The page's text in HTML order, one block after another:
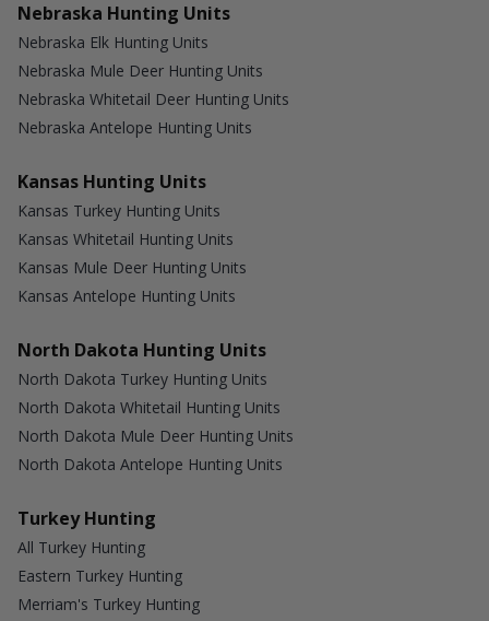
Nebraska Hunting Units
Nebraska Elk Hunting Units
Nebraska Mule Deer Hunting Units
Nebraska Whitetail Deer Hunting Units
Nebraska Antelope Hunting Units
Kansas Hunting Units
Kansas Turkey Hunting Units
Kansas Whitetail Hunting Units
Kansas Mule Deer Hunting Units
Kansas Antelope Hunting Units
North Dakota Hunting Units
North Dakota Turkey Hunting Units
North Dakota Whitetail Hunting Units
North Dakota Mule Deer Hunting Units
North Dakota Antelope Hunting Units
Turkey Hunting
All Turkey Hunting
Eastern Turkey Hunting
Merriam's Turkey Hunting